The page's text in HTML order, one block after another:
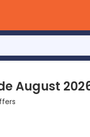
August